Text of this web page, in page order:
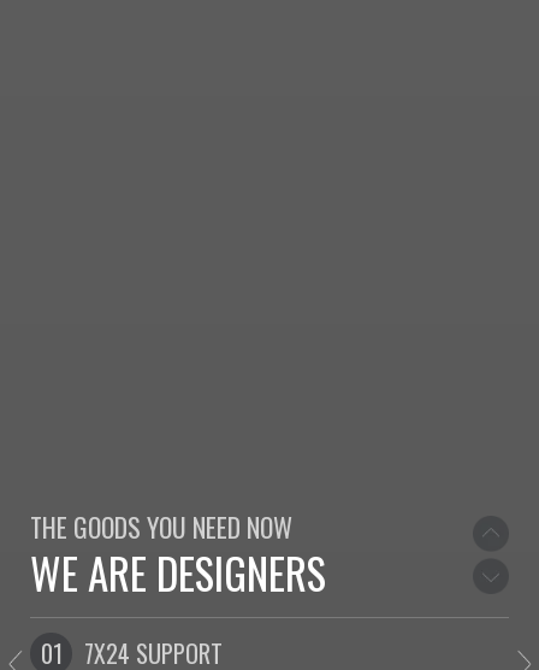
THE GOODS YOU NEED NOW
WELCOME TO NORTH
WE ARE DESIGNERS
WE LOVE TO DESIGN
01 7X24 SUPPORT